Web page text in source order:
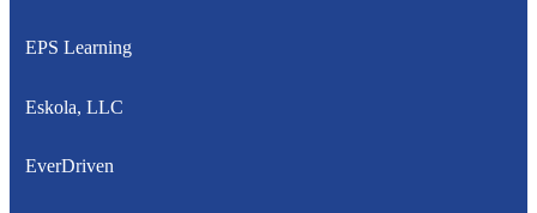
EPS Learning
Eskola, LLC
EverDriven